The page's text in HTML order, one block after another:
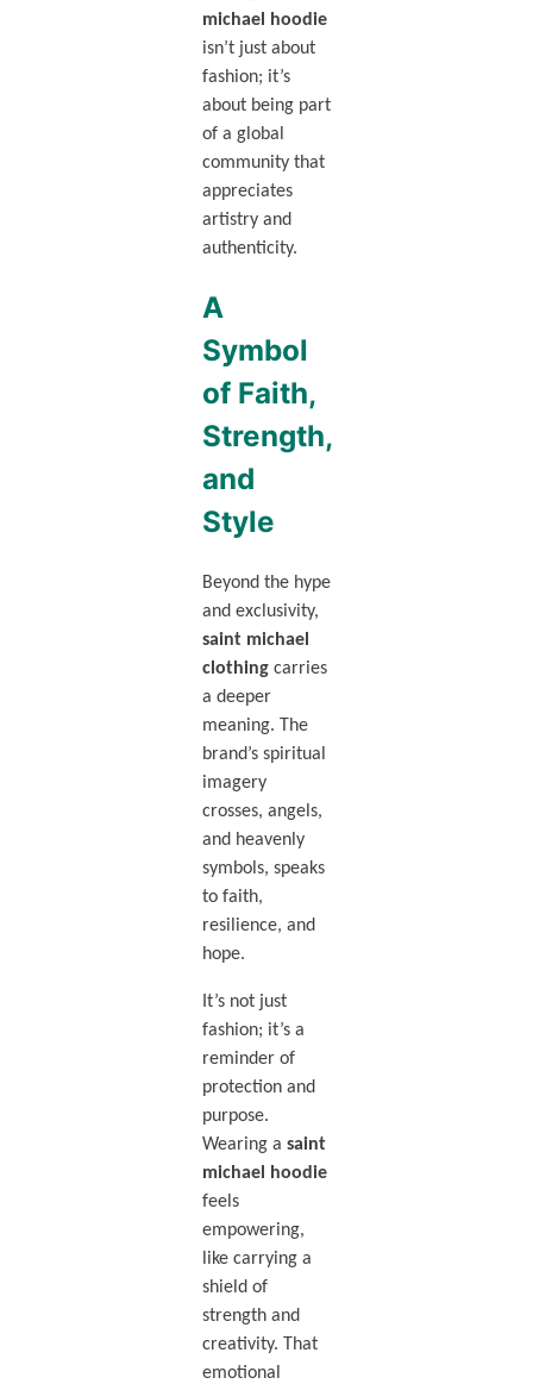
michael hoodie
isn’t just about
fashion; it’s
about being part
of a global
community that
appreciates
artistry and
authenticity.
A
Symbol
of Faith,
Strength,
and
Style
Beyond the hype
and exclusivity,
saint michael
clothingcarries
a deeper
meaning. The
brand’s spiritual
imagery
crosses, angels,
and heavenly
symbols, speaks
to faith,
resilience, and
hope.
It’s not just
fashion; it’s a
reminder of
protection and
purpose.
Wearing a saint
michael hoodie
feels
empowering,
like carrying a
shield of
strength and
creativity. That
emotional